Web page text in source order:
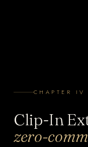
CHAPTER IV
Clip-In
zero-